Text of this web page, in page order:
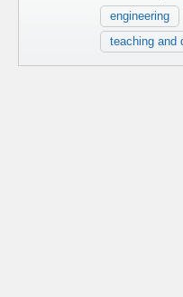
engineering
teaching and